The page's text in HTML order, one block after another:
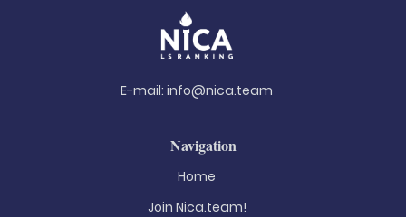
E-mail: info@nica.team
Navigation
Home
Join Nica.team!